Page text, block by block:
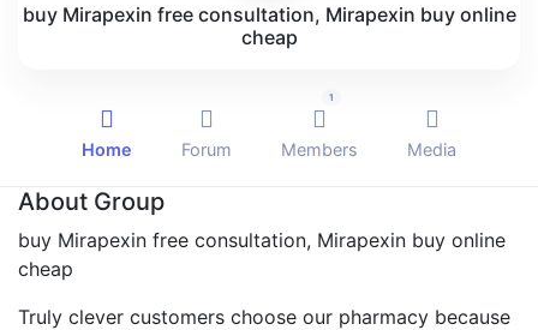
buy Mirapexin free consultation, Mirapexin buy online
cheap
Home Forum Members
1
Media
About Group
buy Mirapexin free consultation, Mirapexin buy online
cheap
Truly clever customers choose our pharmacy because